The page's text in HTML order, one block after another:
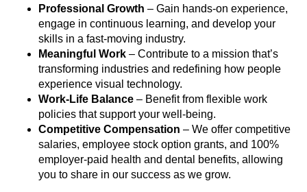
Professional Growth – Gain hands-on experience,
engage in continuous learning, and develop your
skills in a fast-moving industry.
Meaningful Work – Contribute to a mission that’s
transforming industries and redefining how people
experience visual technology.
Work-Life Balance – Benefit from flexible work
policies that support your well-being.
Competitive Compensation – We offer competitive
salaries, employee stock option grants, and 100%
employer-paid health and dental benefits, allowing
you to share in our success as we grow.